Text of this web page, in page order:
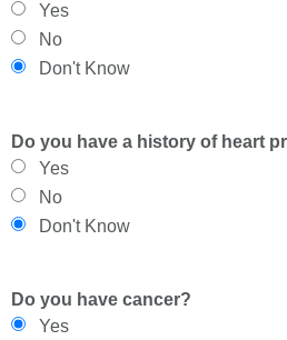
Yes
No
Don't Know
Do you have a history of heart
Yes
No
Don't Know
Do you have cancer?
Yes